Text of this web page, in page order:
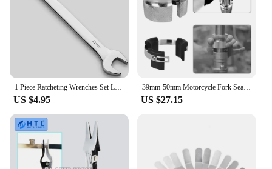
1 Piece Ratcheting Wrenches Set Large Wrench Set Hand Tools for Car Toos
US $4.95
39mm-50mm Motorcycle Fork Seal Driver Tool Adjustable handheld removal Oil Seals Install Tool Accessories Universal
US $27.15